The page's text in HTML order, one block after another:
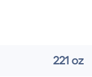
221 oz